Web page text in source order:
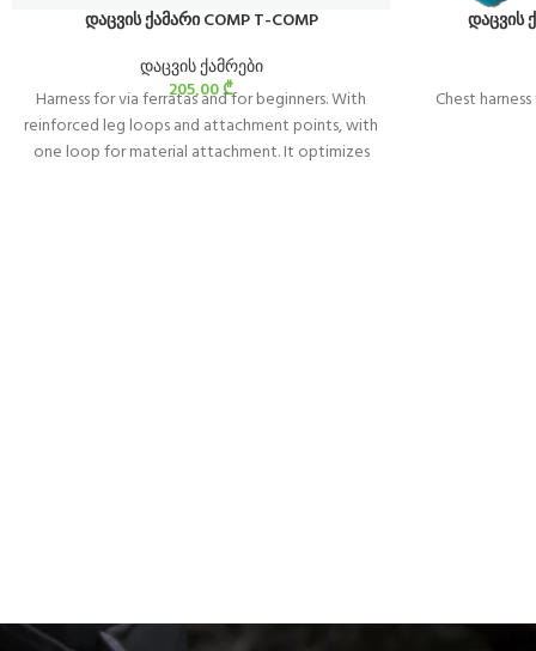
დაცვის ქამარი COMP T-COMP
დაცვის ქამრები
205,00₾
Harness for via ferratas and for beginners. With
reinforced leg loops and attachment points, with
one loop for material attachment. It optimizes
დაცვის
Chest